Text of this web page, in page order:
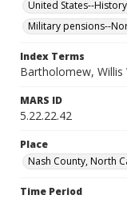
United States--
Military pensions--
Index Terms
Bartholomew,
MARS ID
5.22.22.42
Place
Nash County, North
Time Period